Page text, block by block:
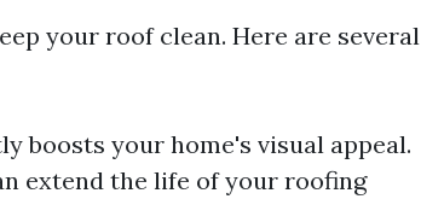
your roof clean. Here are several
boosts your home's visual appeal.
extend the life of your roofing